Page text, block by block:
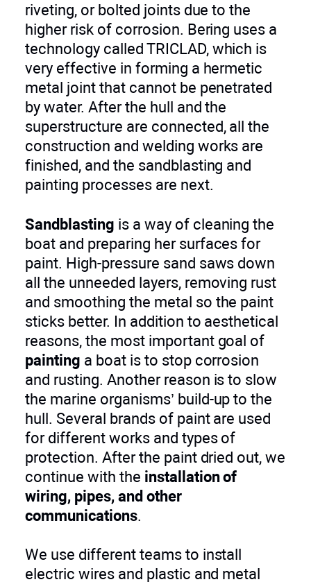
riveting, or bolted joints due to the
higher risk of corrosion. Bering uses a
technology called TRICLAD, which is
very effective in forming a hermetic
metal joint that cannot be penetrated
by water. After the hull and the
superstructure are connected, all the
construction and welding works are
finished, and the sandblasting and
painting processes are next.
Sandblasting is a way of cleaning the
boat and preparing her surfaces for
paint. High-pressure sand saws down
all the unneeded layers, removing rust
and smoothing the metal so the paint
sticks better. In addition to aesthetical
reasons, the most important goal of
painting a boat is to stop corrosion
and rusting. Another reason is to slow
the marine organisms’ build-up to the
hull. Several brands of paint are used
for different works and types of
protection. After the paint dried out, we
continue with the installation of
wiring, pipes, and other
communications.
We use different teams to install
electric wires and plastic and metal